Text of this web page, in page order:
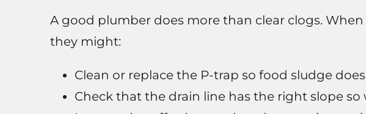
A good plumber does more than clear clogs.
they might:
Clean or replace the P-trap so food sludge
Check that the drain line has the right slope so